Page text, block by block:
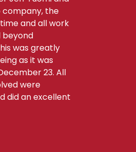
the
and all work
beyond
was greatly
as it was
23. All
were
did an excellent